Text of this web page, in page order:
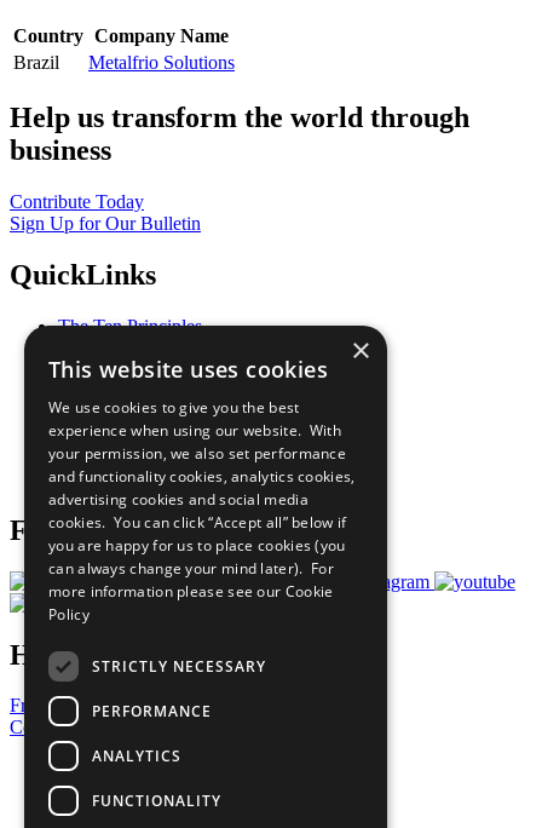
Country Company Name
Brazil
Metalfrio Solutions
Help us transform the world through
business
Contribute Today
Sign Up for Our Bulletin
QuickLinks
The Ten Principles
Our Participants
What You Can Do
Careers & Opportunities
Join Now
Prepare your CoP
Follow Us
Have a Question?
Frequently Asked Questions
Contact Us
United Nations
Privacy Policy
Cookies Policy
×
This website uses cookies
We use cookies to give you the best
experience when using our website. With
your permission, we also set performance
and functionality cookies, analytics cookies,
advertising cookies and social media
cookies. You can click “Accept all” below if
you are happy for us to place cookies (you
can always change your mind later). For
more information please see our Cookie
Policy
STRICTLY NECESSARY
PERFORMANCE
ANALYTICS
FUNCTIONALITY